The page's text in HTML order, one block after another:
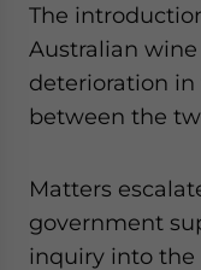
The
Australian
deterioration
between the
Matters
government
inquiry into the